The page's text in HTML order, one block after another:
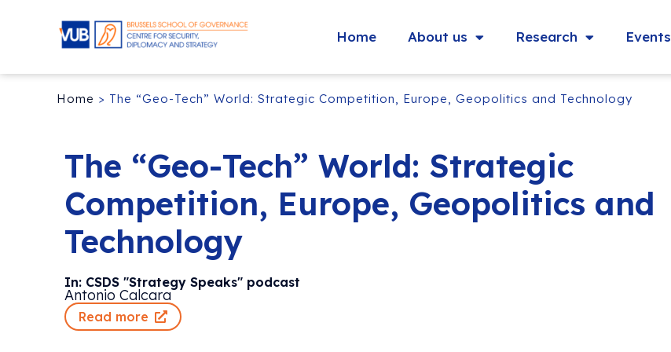
Home About us Research Events
Home > The “Geo-Tech” World: Strategic Competition, Europe, Geopolitics and Technology
The “Geo-Tech” World: Strategic
Competition, Europe, Geopolitics and
Technology
In: CSDS "Strategy Speaks" podcast
Antonio Calcara
Read more